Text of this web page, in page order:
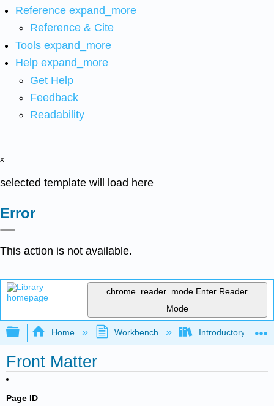
Reference expand_more
Reference & Cite
Tools expand_more
Help expand_more
Get Help
Feedback
Readability
x
selected template will load here
Error
This action is not available.
chrome_reader_mode Enter Reader
Mode
Expand/collapse global hierarchy
Home Workbench Introductory
Front Matter
Page ID